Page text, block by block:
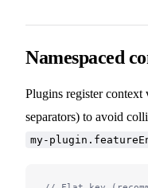
Namespaced
Plugins register context
separators) to avoid
my-